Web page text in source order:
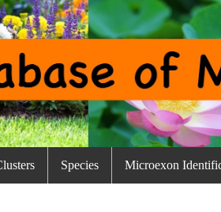
Species Microexon